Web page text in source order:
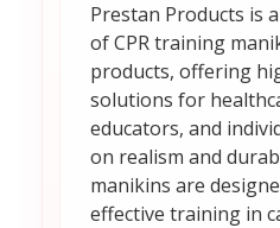
Prestan Products is
of CPR training
products, offering
solutions for
educators, and
on realism and
manikins are
effective training in